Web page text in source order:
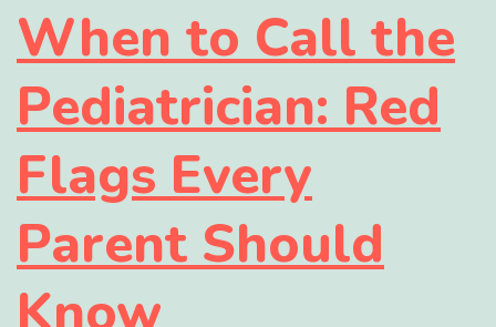
When to Call the
Pediatrician: Red
Flags Every
Parent Should